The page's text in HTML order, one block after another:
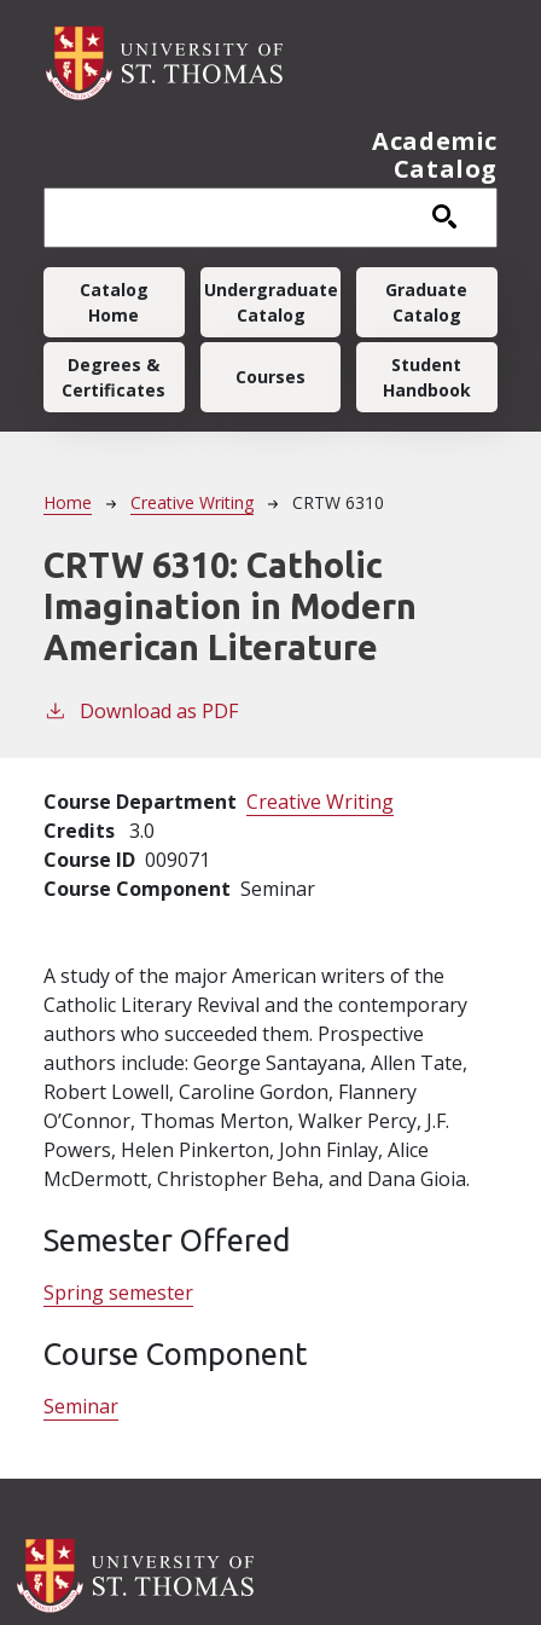
Academic
Catalog
Main navigation
Catalog
Home
Undergraduate
Catalog
Graduate
Catalog
Degrees &
Certificates
Courses
Student
Handbook
Breadcrumb
Home Creative Writing CRTW 6310
CRTW 6310: Catholic
Imagination in Modern
American Literature
Download as PDF
Course Department Creative Writing
Credits 3.0
Course ID 009071
Course Component Seminar
A study of the major American writers of the
Catholic Literary Revival and the contemporary
authors who succeeded them. Prospective
authors include: George Santayana, Allen Tate,
Robert Lowell, Caroline Gordon, Flannery
O’Connor, Thomas Merton, Walker Percy, J.F.
Powers, Helen Pinkerton, John Finlay, Alice
McDermott, Christopher Beha, and Dana Gioia.
Semester Offered
Spring semester
Course Component
Seminar